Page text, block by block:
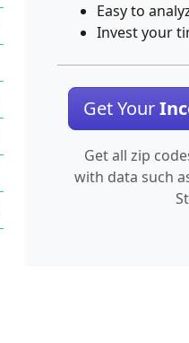
Easy to
Invest your
Get Your
Get all zip
with data such